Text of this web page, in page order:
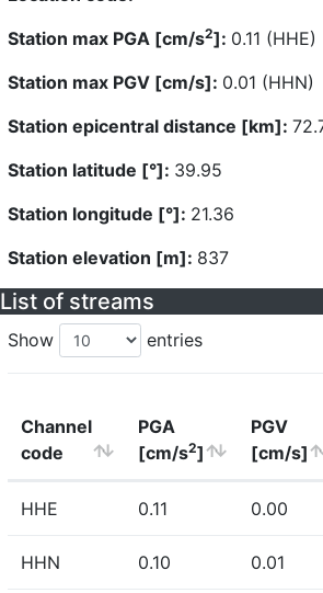
Station max PGA [cm/s2]: 0.11 (HHE)
Station max PGV [cm/s]: 0.01 (HHN)
Station epicentral distance [km]:
Station latitude [°]: 39.95
Station longitude [°]: 21.36
Station elevation [m]: 837
List of streams
Show entries
Channel
code
PGA
[cm/s2]
PGV
[cm/s]
HHE 0.11 0.00
HHN 0.10 0.01